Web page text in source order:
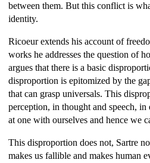
between them. But this conflict is
identity.
Ricoeur extends his account of
works he addresses the question of
argues that there is a basic
disproportion is epitomized by the
that can grasp universals. This
perception, in thought and speech,
at one with ourselves and hence we
This disproportion does not, Sartre
makes us fallible and makes human